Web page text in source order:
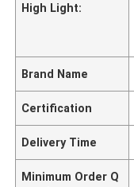
High Light:
Brand Name
Certification
Delivery Time
Minimum Order Q